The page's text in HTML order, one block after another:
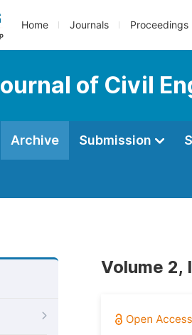
Home Journals Proceedings
of Civil
Archive Submission
Volume 2,